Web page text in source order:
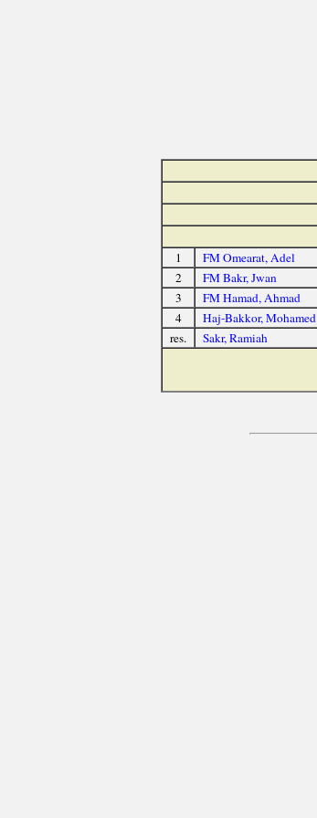
1 FM Omearat, Adel
2
FM Bakr, Jwan
3
FM Hamad, Ahmad
4
Haj-Bakkor, Mohamed
res.
Sakr, Ramiah